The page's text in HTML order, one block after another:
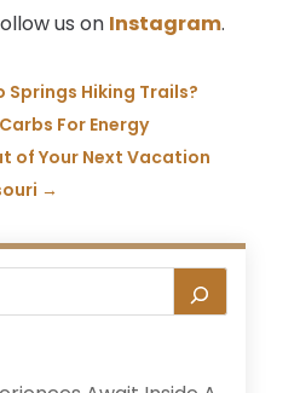
us on Instagram.
Hiking Trails?
For Energy
of Your Next Vacation
→